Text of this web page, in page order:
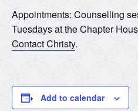
Appointments: Counselling
Tuesdays at the Chapter
Contact Christy.
Add to calendar